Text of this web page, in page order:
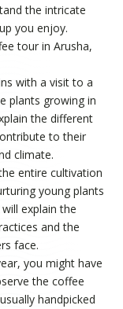
the intricate
you enjoy.
tour in Arusha,
with a visit to a
plants growing in
the different
to their
climate.
entire cultivation
young plants
explain the
and the
face.
you might have
the coffee
handpicked